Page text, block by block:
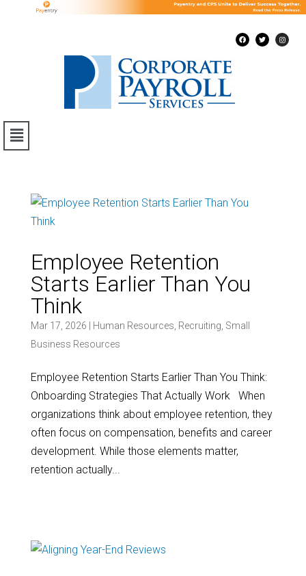
Employee Retention
Starts Earlier Than You
Think
Mar 17, 2026 Human Resources Recruiting Small
Business Resources
Employee Retention Starts Earlier Than You Think:
Onboarding Strategies That Actually Work When
organizations think about employee retention, they
often focus on compensation, benefits and career
development. While those elements matter,
retention actually...